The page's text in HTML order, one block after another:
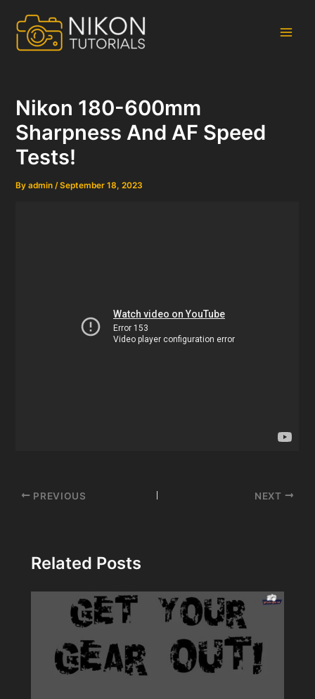
content
Nikon 180-600mm
Sharpness And AF Speed
Tests!
Byadmin/September 18, 2023
Post
PREVIOUS NEXT
Related Posts